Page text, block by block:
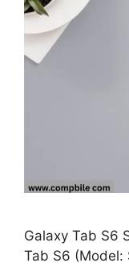
Galaxy Tab S6
Tab S6 (Model: